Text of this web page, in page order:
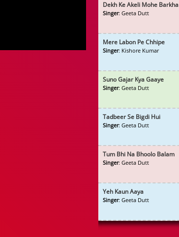
Dekh Ke Akeli Mohe Barkha
Singer: Geeta Dutt
Mere Labon Pe Chhipe
Singer: Kishore Kumar
Suno Gajar Kya Gaaye
Singer: Geeta Dutt
Tadbeer Se Bigdi Hui
Singer: Geeta Dutt
Tum Bhi Na Bhoolo Balam
Singer: Geeta Dutt
Yeh Kaun Aaya
Singer: Geeta Dutt